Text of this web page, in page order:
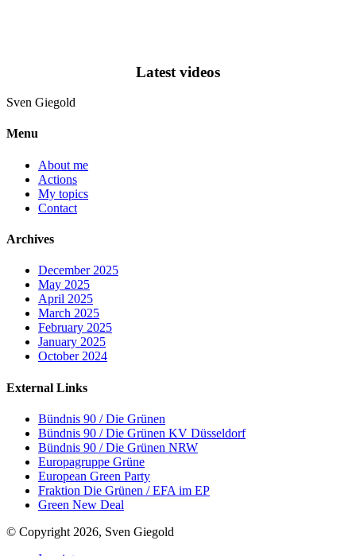
Latest videos
Sven Giegold
Menu
About me
Actions
My topics
Contact
Archives
December 2025
May 2025
April 2025
March 2025
February 2025
January 2025
October 2024
External Links
Bündnis 90 / Die Grünen
Bündnis 90 / Die Grünen KV Düsseldorf
Bündnis 90 / Die Grünen NRW
Europagruppe Grüne
European Green Party
Fraktion Die Grünen / EFA im EP
Green New Deal
© Copyright 2026, Sven Giegold